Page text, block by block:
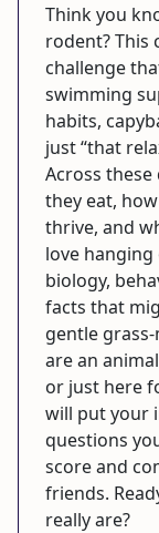
Think you
rodent? This
challenge
swimming
habits,
just “that
Across
they eat,
thrive, and
love
biology,
facts that
gentle
are an
or just here
will put your
questions
score and
friends.
really are?